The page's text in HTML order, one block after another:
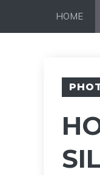
to
HOME